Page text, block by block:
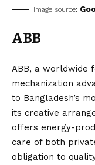
Image source:
ABB
ABB, a worldwide
mechanization
to Bangladesh’s
its creative
offers energy-
care of both
obligation to